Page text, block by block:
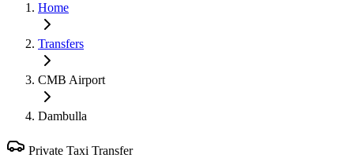
Home
Transfers
CMB Airport
Dambulla
Private Taxi Transfer